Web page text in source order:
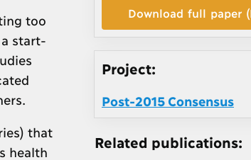
too
start-
that
health
Download full paper
Project:
Post-2015 Consensus
Related publications: